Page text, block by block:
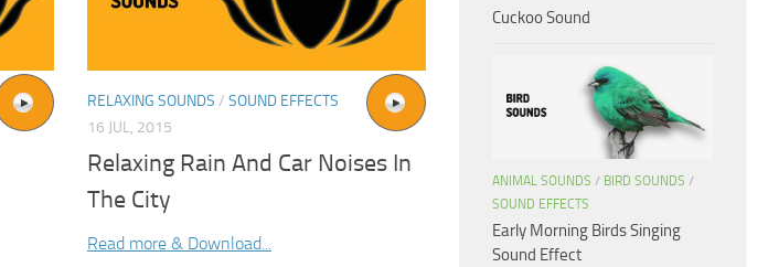
RELAXING SOUNDS / SOUND EFFECTS
16 JUL, 2015
Relaxing Rain And Car Noises In
The City
Read more & Download...
Cuckoo Sound
ANIMAL SOUNDS / BIRD SOUNDS /
SOUND EFFECTS
Early Morning Birds Singing
Sound Effect